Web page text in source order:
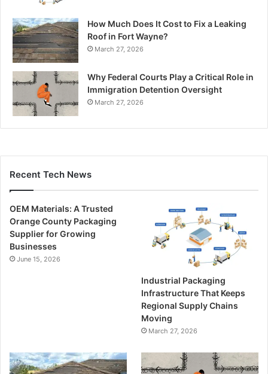
How Much Does It Cost to Fix a Leaking
Roof in Fort Wayne?
March 27, 2026
Why Federal Courts Play a Critical Role in
Immigration Detention Oversight
March 27, 2026
Recent Tech News
OEM Materials: A Trusted
Orange County Packaging
Supplier for Growing
Businesses
June 15, 2026
Industrial Packaging
Infrastructure That Keeps
Regional Supply Chains
Moving
March 27, 2026